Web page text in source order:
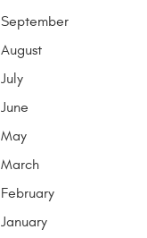
September
August
July
June
May
March
February
January